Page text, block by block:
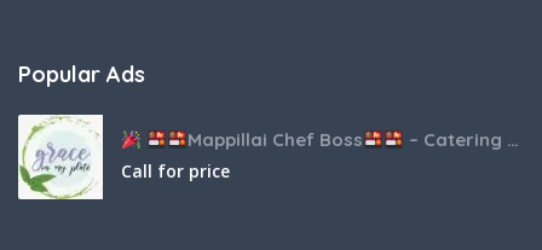
Popular Ads
Mappillai Chef Boss
– Catering & Hospitality Services
Call for price